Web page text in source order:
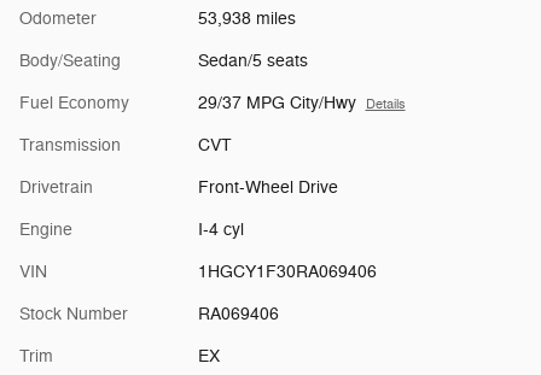
Odometer 53,938 miles
Body/Seating Sedan/5 seats
Fuel Economy 29/37 MPG City/Hwy Details
Transmission CVT
Drivetrain Front-Wheel Drive
Engine I-4 cyl
VIN 1HGCY1F30RA069406
Stock Number RA069406
Trim EX